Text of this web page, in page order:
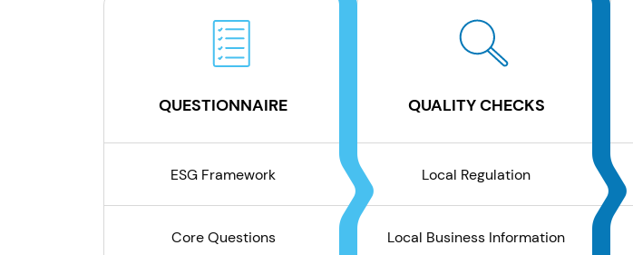
QUESTIONNAIRE
ESG Framework
Core Questions
QUALITY CHECKS
Local Regulation
Local Business Information